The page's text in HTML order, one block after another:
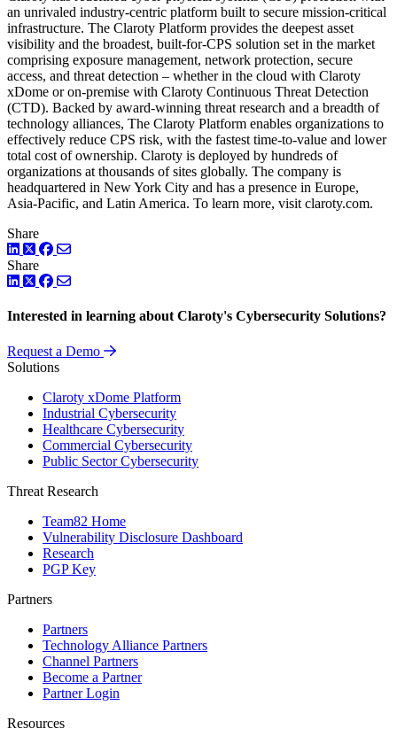
an unrivaled industry-centric platform built to secure mission-critical
infrastructure. The Claroty Platform provides the deepest asset
visibility and the broadest, built-for-CPS solution set in the market
comprising exposure management, network protection, secure
access, and threat detection – whether in the cloud with Claroty
xDome or on-premise with Claroty Continuous Threat Detection
(CTD). Backed by award-winning threat research and a breadth of
technology alliances, The Claroty Platform enables organizations to
effectively reduce CPS risk, with the fastest time-to-value and lower
total cost of ownership. Claroty is deployed by hundreds of
organizations at thousands of sites globally. The company is
headquartered in New York City and has a presence in Europe,
Asia-Pacific, and Latin America. To learn more, visit claroty.com.
Share
LinkedIn
TwitterFacebook
Share
LinkedIn
TwitterFacebook
Interested in learning about Claroty's Cybersecurity Solutions?
Request a Demo
Solutions
Claroty xDome Platform
Industrial Cybersecurity
Healthcare Cybersecurity
Commercial Cybersecurity
Public Sector Cybersecurity
Threat Research
Team82 Home
Vulnerability Disclosure Dashboard
Research
PGP Key
Partners
Partners
Technology Alliance Partners
Channel Partners
Become a Partner
Partner Login
Resources